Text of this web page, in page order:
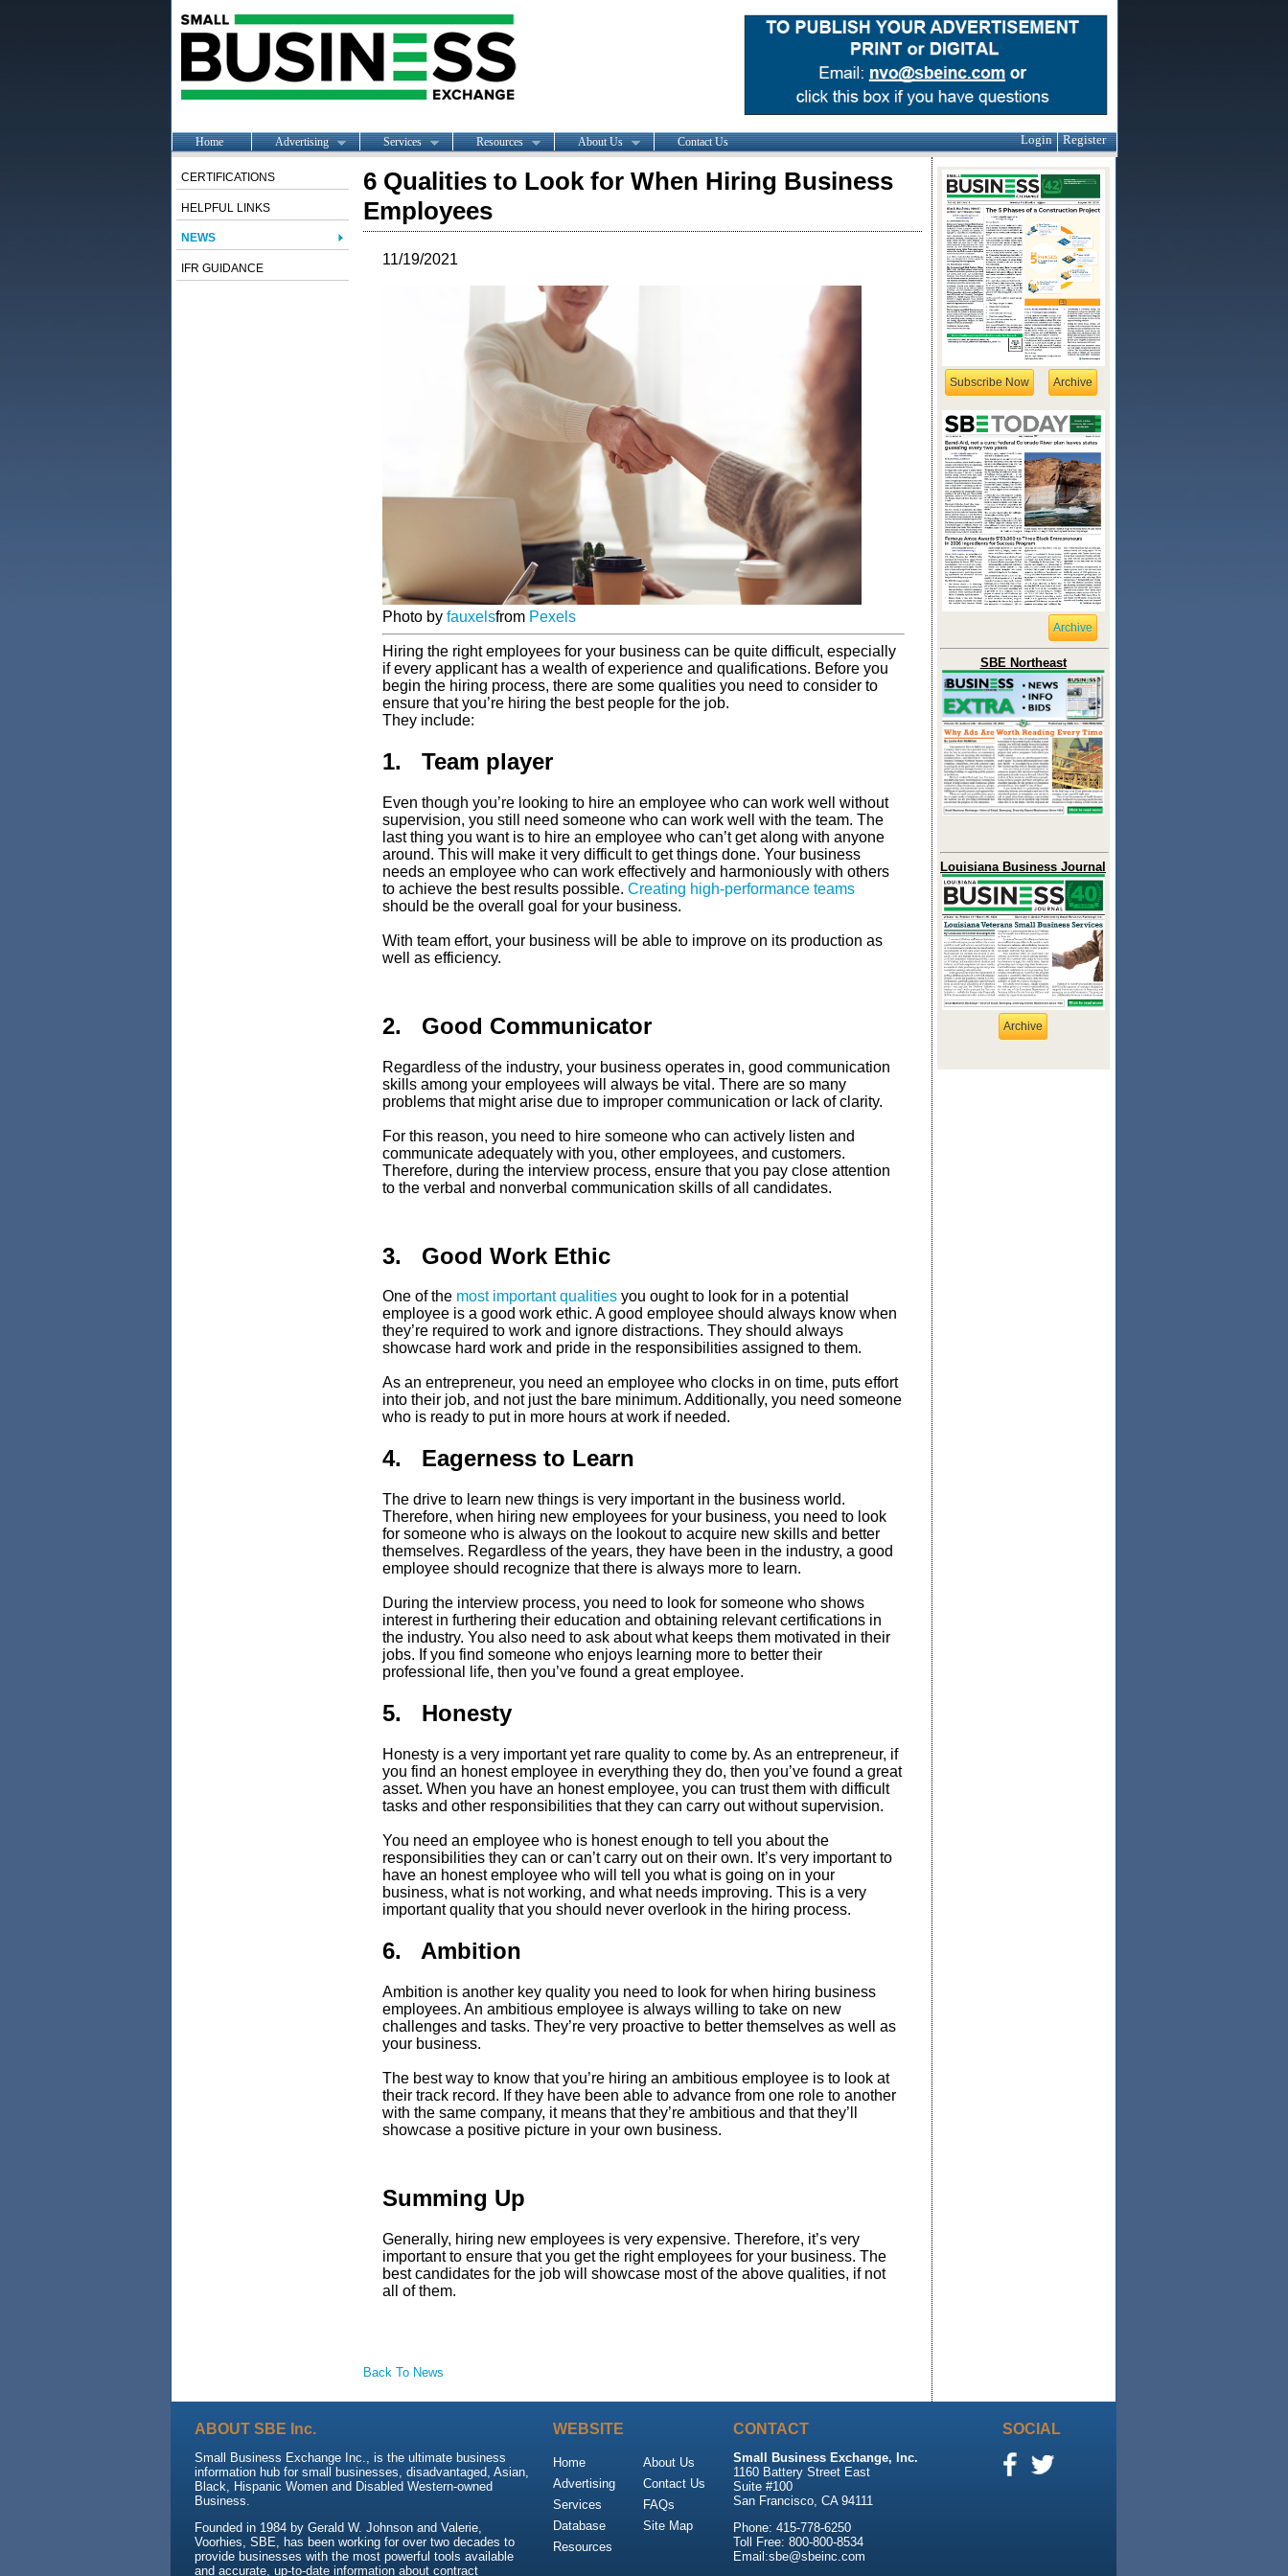
Home Advertising Services Resources About Us Contact Us Login Register
CERTIFICATIONS
HELPFUL LINKS
NEWS
IFR GUIDANCE
6 Qualities to Look for When Hiring Business
Employees
11/19/2021
Photo by fauxelsfrom Pexels
Hiring the right employees for your business can be quite difficult, especially
if every applicant has a wealth of experience and qualifications. Before you
begin the hiring process, there are some qualities you need to consider to
ensure that you’re hiring the best people for the job.
They include:
1. Team player
Even though you’re looking to hire an employee who can work well without
supervision, you still need someone who can work well with the team. The
last thing you want is to hire an employee who can’t get along with anyone
around. This will make it very difficult to get things done. Your business
needs an employee who can work effectively and harmoniously with others
to achieve the best results possible. Creating high-performance teams
should be the overall goal for your business.
With team effort, your business will be able to improve on its production as
well as efficiency.
2. Good Communicator
Regardless of the industry, your business operates in, good communication
skills among your employees will always be vital. There are so many
problems that might arise due to improper communication or lack of clarity.
For this reason, you need to hire someone who can actively listen and
communicate adequately with you, other employees, and customers.
Therefore, during the interview process, ensure that you pay close attention
to the verbal and nonverbal communication skills of all candidates.
3. Good Work Ethic
One of the most important qualitiesyou ought to look for in a potential
employee is a good work ethic. A good employee should always know when
they’re required to work and ignore distractions. They should always
showcase hard work and pride in the responsibilities assigned to them.
As an entrepreneur, you need an employee who clocks in on time, puts effort
into their job, and not just the bare minimum. Additionally, you need someone
who is ready to put in more hours at work if needed.
4. Eagerness to Learn
The drive to learn new things is very important in the business world.
Therefore, when hiring new employees for your business, you need to look
for someone who is always on the lookout to acquire new skills and better
themselves. Regardless of the years, they have been in the industry, a good
employee should recognize that there is always more to learn.
During the interview process, you need to look for someone who shows
interest in furthering their education and obtaining relevant certifications in
the industry. You also need to ask about what keeps them motivated in their
jobs. If you find someone who enjoys learning more to better their
professional life, then you’ve found a great employee.
5. Honesty
Honesty is a very important yet rare quality to come by. As an entrepreneur, if
you find an honest employee in everything they do, then you’ve found a great
asset. When you have an honest employee, you can trust them with difficult
tasks and other responsibilities that they can carry out without supervision.
You need an employee who is honest enough to tell you about the
responsibilities they can or can’t carry out on their own. It’s very important to
have an honest employee who will tell you what is going on in your
business, what is not working, and what needs improving. This is a very
important quality that you should never overlook in the hiring process.
6. Ambition
Ambition is another key quality you need to look for when hiring business
employees. An ambitious employee is always willing to take on new
challenges and tasks. They’re very proactive to better themselves as well as
your business.
The best way to know that you’re hiring an ambitious employee is to look at
their track record. If they have been able to advance from one role to another
with the same company, it means that they’re ambitious and that they’ll
showcase a positive picture in your own business.
Summing Up
Generally, hiring new employees is very expensive. Therefore, it’s very
important to ensure that you get the right employees for your business. The
best candidates for the job will showcase most of the above qualities, if not
all of them.
Back To News
Subscribe Now Archive
Archive
SBE Northeast
Louisiana Business Journal
Archive
ABOUT SBE Inc.
Small Business Exchange Inc., is the ultimate business
information hub for small businesses, disadvantaged, Asian,
Black, Hispanic Women and Disabled Western-owned
Business.
Founded in 1984 by Gerald W. Johnson and Valerie,
Voorhies, SBE, has been working for over two decades to
provide businesses with the most powerful tools available
and accurate, up-to-date information about contract
WEBSITE
Home
Advertising
Services
Database
Resources
About Us
Contact Us
FAQs
Site Map
CONTACT
Small Business Exchange, Inc.
1160 Battery Street East
Suite #100
San Francisco, CA 94111
Phone: 415-778-6250
Toll Free: 800-800-8534
Email:sbe@sbeinc.com
SOCIAL